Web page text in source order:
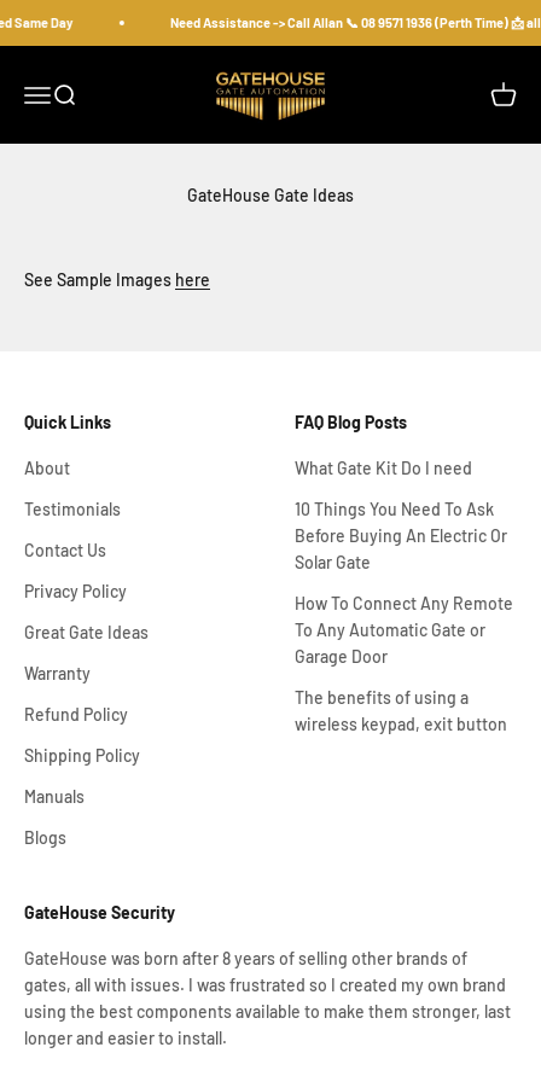
Same Day Need Assistance -> Call Allan 📞 08 9571 1936 (Perth Time) 📩
Open navigation menu
Open search
gatehousesecurity
Open
GateHouse Gate Ideas
See Sample Images here
Quick Links
About
Testimonials
Contact Us
Privacy Policy
Great Gate Ideas
Warranty
Refund Policy
Shipping Policy
Manuals
Blogs
GateHouse Security
GateHouse was born after 8 years of selling other brands of
gates, all with issues. I was frustrated so I created my own brand
using the best components available to make them stronger, last
longer and easier to install.
FAQ Blog Posts
What Gate Kit Do I need
10 Things You Need To Ask
Before Buying An Electric Or
Solar Gate
How To Connect Any Remote
To Any Automatic Gate or
Garage Door
The benefits of using a
wireless keypad, exit button